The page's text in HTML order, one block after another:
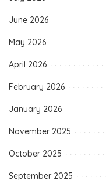
June 2026
May 2026
April 2026
February 2026
January 2026
November 2025
October 2025
September 2025